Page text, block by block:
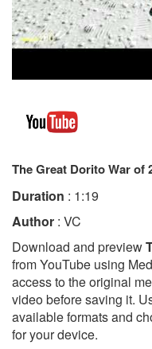
The Great Dorito War of
Duration : 1:19
Author : VC
Download and preview
from YouTube using
access to the original
video before saving it.
available formats and
for your device.